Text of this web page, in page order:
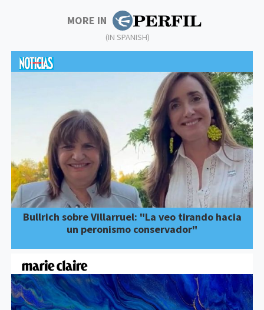
MORE IN
(IN SPANISH)
Bullrich sobre Villarruel: "La veo tirando hacia
un peronismo conservador"